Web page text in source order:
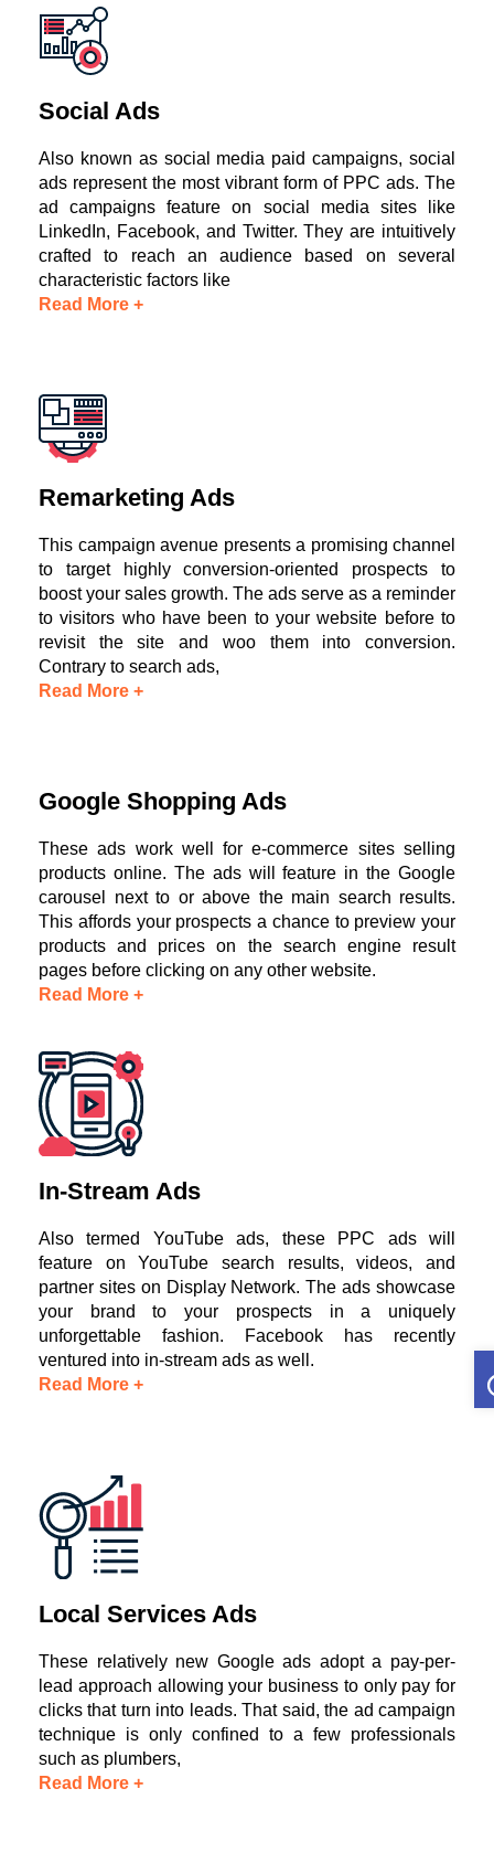
Social Ads
Also known as social media paid campaigns, social
ads represent the most vibrant form of PPC ads. The
ad campaigns feature on social media sites like
LinkedIn, Facebook, and Twitter. They are intuitively
crafted to reach an audience based on several
characteristic factors like
Read More +
Remarketing Ads
This campaign avenue presents a promising channel
to target highly conversion-oriented prospects to
boost your sales growth. The ads serve as a reminder
to visitors who have been to your website before to
revisit the site and woo them into conversion.
Contrary to search ads,
Read More +
Google Shopping Ads
These ads work well for e-commerce sites selling
products online. The ads will feature in the Google
carousel next to or above the main search results.
This affords your prospects a chance to preview your
products and prices on the search engine result
pages before clicking on any other website.
Read More +
In-Stream Ads
Also termed YouTube ads, these PPC ads will
feature on YouTube search results, videos, and
partner sites on Display Network. The ads showcase
your brand to your prospects in a uniquely
unforgettable fashion. Facebook has recently
ventured into in-stream ads as well.
Read More +
Local Services Ads
These relatively new Google ads adopt a pay-per-
lead approach allowing your business to only pay for
clicks that turn into leads. That said, the ad campaign
technique is only confined to a few professionals
such as plumbers,
Read More +